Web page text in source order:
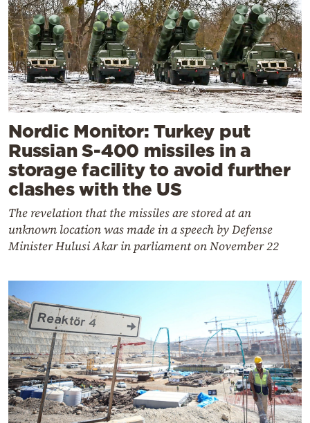
Nordic Monitor: Turkey put
Russian S-400 missiles in a
storage facility to avoid further
clashes with the US
The revelation that the missiles are stored at an
unknown location was made in a speech by Defense
Minister Hulusi Akar in parliament on November 22